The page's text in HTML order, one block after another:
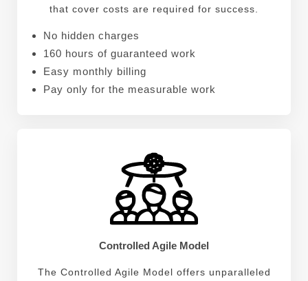
that cover costs are required for success.
No hidden charges
160 hours of guaranteed work
Easy monthly billing
Pay only for the measurable work
Controlled Agile Model
The Controlled Agile Model offers unparalleled